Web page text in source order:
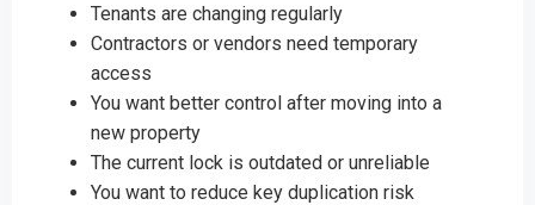
Tenants are changing regularly
Contractors or vendors need temporary
access
You want better control after moving into a
new property
The current lock is outdated or unreliable
You want to reduce key duplication risk